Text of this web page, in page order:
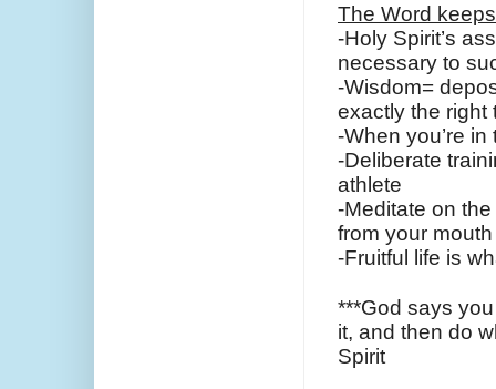
The Word
-Holy Spirit’s
necessary to
-Wisdom=
exactly the right
-When you’re
-Deliberate
athlete
-Meditate on
from your mouth
-Fruitful life is
***God says
it, and then do
Spirit